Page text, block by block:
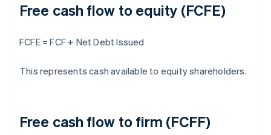
Free cash flow to equity (FCFE)
FCFE = FCF + Net Debt Issued
This represents cash available to equity shareholders.
Free cash flow to firm (FCFF)